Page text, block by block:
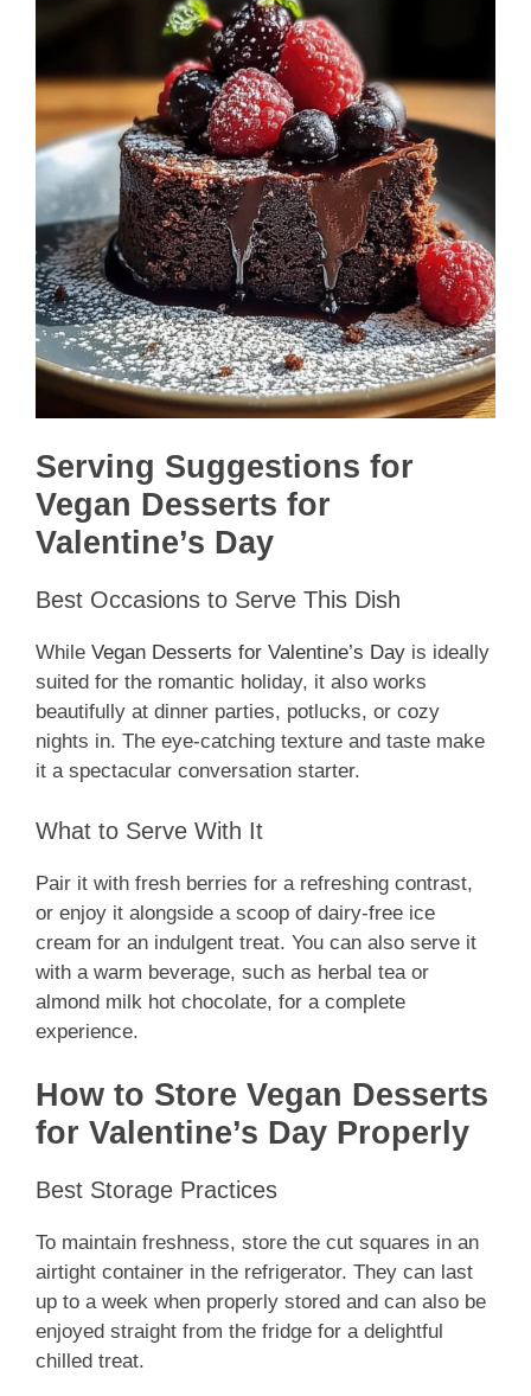
Serving Suggestions for
Vegan Desserts for
Valentine’s Day
Best Occasions to Serve This Dish
While Vegan Desserts for Valentine’s Day is ideally
suited for the romantic holiday, it also works
beautifully at dinner parties, potlucks, or cozy
nights in. The eye-catching texture and taste make
it a spectacular conversation starter.
What to Serve With It
Pair it with fresh berries for a refreshing contrast,
or enjoy it alongside a scoop of dairy-free ice
cream for an indulgent treat. You can also serve it
with a warm beverage, such as herbal tea or
almond milk hot chocolate, for a complete
experience.
How to Store Vegan Desserts
for Valentine’s Day Properly
Best Storage Practices
To maintain freshness, store the cut squares in an
airtight container in the refrigerator. They can last
up to a week when properly stored and can also be
enjoyed straight from the fridge for a delightful
chilled treat.